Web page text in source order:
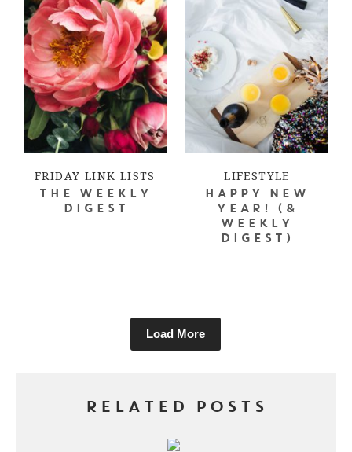
FRIDAY LINK LISTS
THE WEEKLY
DIGEST
LIFESTYLE
HAPPY NEW
YEAR! (&
WEEKLY
DIGEST)
Load More
RELATED POSTS